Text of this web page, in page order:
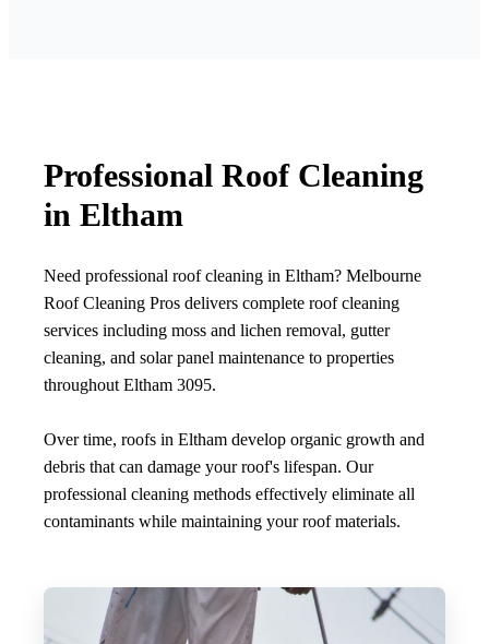
Professional Roof Cleaning
in Eltham
Need professional roof cleaning in Eltham? Melbourne
Roof Cleaning Pros delivers complete roof cleaning
services including moss and lichen removal, gutter
cleaning, and solar panel maintenance to properties
throughout Eltham 3095.
Over time, roofs in Eltham develop organic growth and
debris that can damage your roof's lifespan. Our
professional cleaning methods effectively eliminate all
contaminants while maintaining your roof materials.